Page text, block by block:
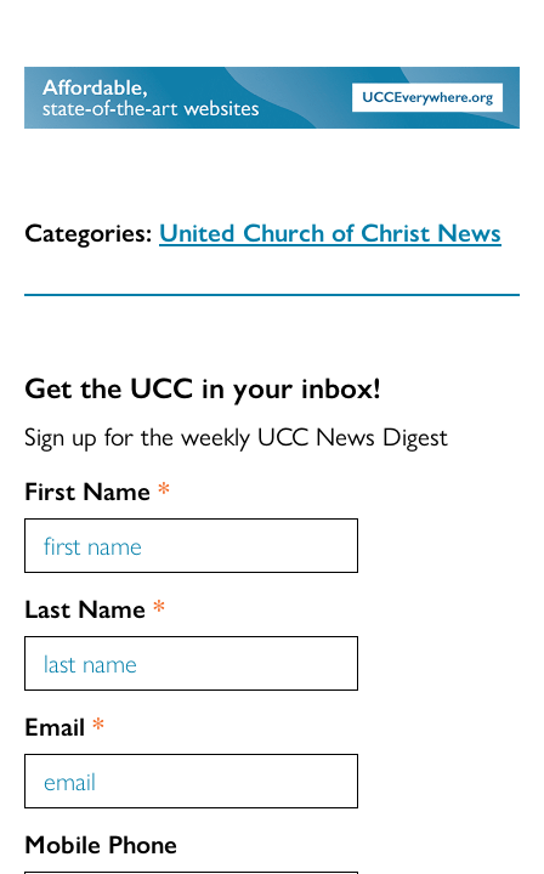
Categories: United Church of Christ News
Get the UCC in your inbox!
Sign up for the weekly UCC News Digest
First Name *
Last Name *
Email *
Mobile Phone